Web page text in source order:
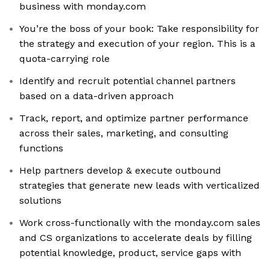
business with monday.com
You’re the boss of your book: ​​ Take responsibility for
the strategy and execution of your region. This is a
quota-carrying role
Identify and recruit potential channel partners
based on a data-driven approach
Track, report, and optimize partner performance
across their sales, marketing, and consulting
functions
Help partners develop & execute outbound
strategies that generate new leads with verticalized
solutions
Work cross-functionally with the monday.com sales
and CS organizations to accelerate deals by filling
potential knowledge, product, service gaps with